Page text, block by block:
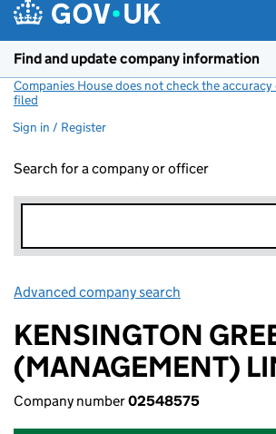
Find and update company information
Companies House does not check the
filed
Sign in / Register
Search for a company or officer
Advanced company search
KENSINGTON
(MANAGEMENT)
Company number02548575